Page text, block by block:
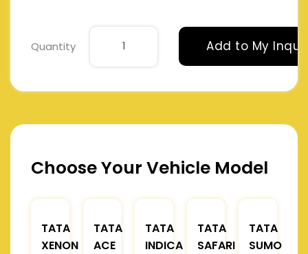
Quantity Add to My
Choose Your Vehicle Model
TATA
XENON
TATA
ACE
TATA
INDICA
TATA
SAFARI
TATA
SUMO